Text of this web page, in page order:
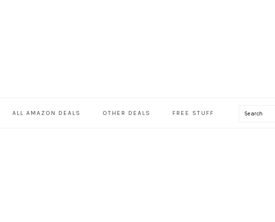
ALL AMAZON DEALS OTHER DEALS FREE STUFF Search